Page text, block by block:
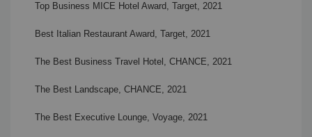
Top Business MICE Hotel Award, Target, 2021
Best Italian Restaurant Award, Target, 2021
The Best Business Travel Hotel, CHANCE, 2021
The Best Landscape, CHANCE, 2021
The Best Executive Lounge, Voyage, 2021